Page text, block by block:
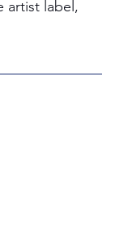
artist label,